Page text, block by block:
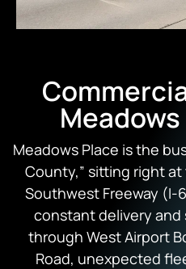
Meadows Place is the
County,” sitting right
Southwest Freeway (I-
constant delivery
through West Airport
Road, unexpected